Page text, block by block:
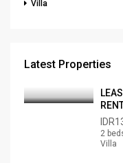
Villa
Latest Properties
2
Villa